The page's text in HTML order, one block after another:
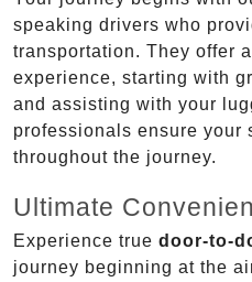
speaking drivers who
transportation. They offer
experience, starting with
and assisting with your
professionals ensure your
throughout the journey.
Ultimate
Experience true door-to-
journey beginning at the